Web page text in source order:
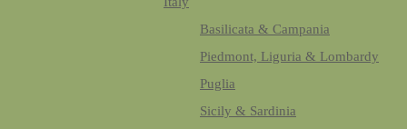
Basilicata & Campania
Piedmont, Liguria & Lombardy
Puglia
Sicily & Sardinia